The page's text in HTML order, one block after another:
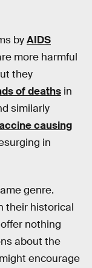
byAIDS
more harmful
they
of deaths in
similarly
causing
in
genre.
their historical
nothing
about the
encourage